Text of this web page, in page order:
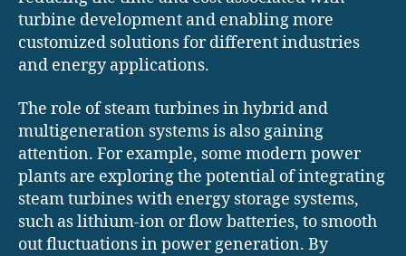
turbine development and enabling more
customized solutions for different industries
and energy applications.
The role of steam turbines in hybrid and
multigeneration systems is also gaining
attention. For example, some modern power
plants are exploring the potential of integrating
steam turbines with energy storage systems,
such as lithium-ion or flow batteries, to smooth
out fluctuations in power generation. By